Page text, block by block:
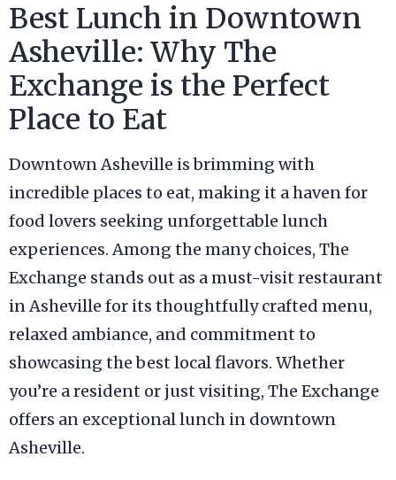
Best Lunch in Downtown
Asheville: Why The
Exchange is the Perfect
Place to Eat
Downtown Asheville is brimming with
incredible places to eat, making it a haven for
food lovers seeking unforgettable lunch
experiences. Among the many choices, The
Exchange stands out as a must-visit restaurant
in Asheville for its thoughtfully crafted menu,
relaxed ambiance, and commitment to
showcasing the best local flavors. Whether
you’re a resident or just visiting, The Exchange
offers an exceptional lunch in downtown
Asheville.